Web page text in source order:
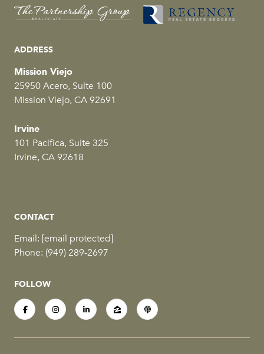
ADDRESS
Mission Viejo
25950 Acero, Suite 100
Mission Viejo, CA 92691
Irvine
101 Pacifica, Suite 325
Irvine, CA 92618
CONTACT
Email: [email protected]
Phone: (949) 289-2697
FOLLOW